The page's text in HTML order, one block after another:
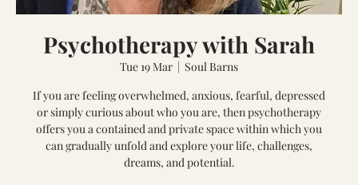
Psychotherapy with Sarah
Tue 19 Mar
  |
Soul Barns
If you are feeling overwhelmed, anxious, fearful, depressed
or simply curious about who you are, then psychotherapy
offers you a contained and private space within which you
can gradually unfold and explore your life, challenges,
dreams, and potential.